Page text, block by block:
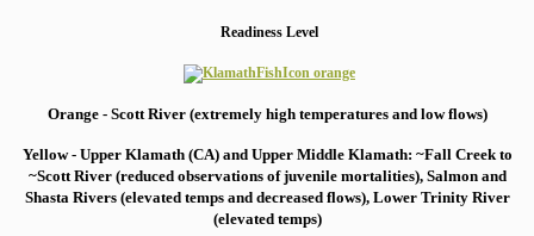
Readiness Level
Orange - Scott River (extremely high temperatures and low flows)
Yellow - Upper Klamath (CA) and Upper Middle Klamath: ~Fall Creek to
~Scott River (reduced observations of juvenile mortalities), Salmon and
Shasta Rivers (elevated temps and decreased flows), Lower Trinity River
(elevated temps)